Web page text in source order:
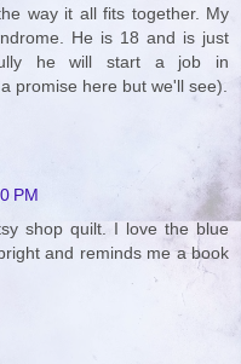
way it all fits together. My
He is 18 and is just
he will start a job in
promise here but we'll see).
PM
shop quilt. I love the blue
and reminds me a book